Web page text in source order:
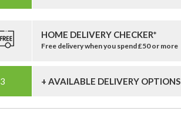
HOME DELIVERY CHECKER*
Free delivery when you spend £50 or more
+ AVAILABLE DELIVERY OPTIONS